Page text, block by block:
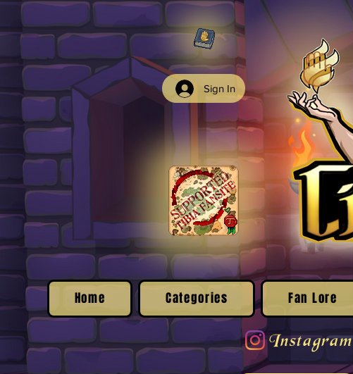
Sign In
Home Categories Fan Lore
Instagram